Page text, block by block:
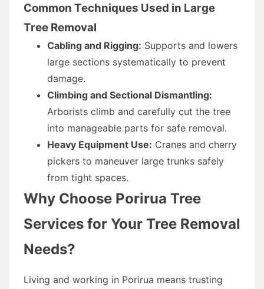
Common Techniques Used in Large
Tree Removal
Cabling and Rigging: Supports and lowers
large sections systematically to prevent
damage.
Climbing and Sectional Dismantling:
Arborists climb and carefully cut the tree
into manageable parts for safe removal.
Heavy Equipment Use: Cranes and cherry
pickers to maneuver large trunks safely
from tight spaces.
Why Choose Porirua Tree
Services for Your Tree Removal
Needs?
Living and working in Porirua means trusting